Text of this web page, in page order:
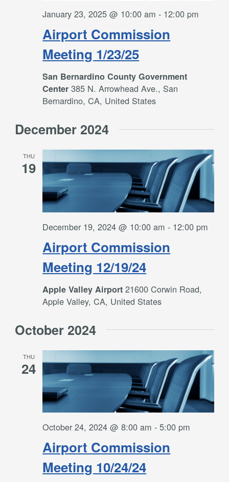
Airport Commission
Meeting 1/23/25
January 23, 2025 @ 10:00 am - 12:00 pm
San Bernardino County Government
Center385 N. Arrowhead Ave., San
Bernardino, CA, United States
December 2024
THU
19
Airport Commission
Meeting 12/19/24
December 19, 2024 @ 10:00 am - 12:00 pm
Apple Valley Airport21600 Corwin Road,
Apple Valley, CA, United States
October 2024
THU
24
Airport Commission
Meeting 10/24/24
October 24, 2024 @ 8:00 am -5:00 pm